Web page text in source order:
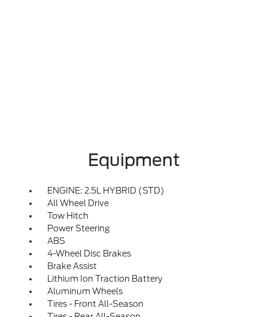
Equipment
ENGINE: 2.5L HYBRID (STD)
All Wheel Drive
Tow Hitch
Power Steering
ABS
4-Wheel Disc Brakes
Brake Assist
Lithium Ion Traction Battery
Aluminum Wheels
Tires - Front All-Season